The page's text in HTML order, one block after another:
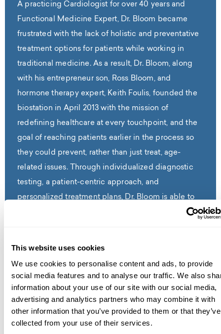
This website uses cookies
We use cookies to personalise content and ads, to provide
social media features and to analyse our traffic. We also
information about your use of our site with our social media,
advertising and analytics partners who may combine it with
other information that you’ve provided to them or that they’ve
collected from your use of their services.
A practicing Cardiologist for over 40 years and
Functional Medicine Expert, Dr. Bloom became
frustrated with the lack of holistic and preventative
treatment options for patients while working in
traditional medicine. As a result, Dr. Bloom, along
with his entrepreneur son, Ross Bloom, and
hormone therapy expert, Keith Foulis, founded the
biostation in April 2013 with the mission of
redefining healthcare at every touchpoint, and the
goal of reaching patients earlier in the process so
they could prevent, rather than just treat, age-
related issues. Through individualized diagnostic
testing, a patient-centric approach, and
personalized treatment plans, Dr. Bloom is able to
identify the root causes of any symptoms and help
affiliated assistant professor at the Charles E.
Schmidt College of Medicine at Florida Atlantic
University. Dr. Bloom has a Fellowship in Anti-Aging
and Regenerative Medicine from the American